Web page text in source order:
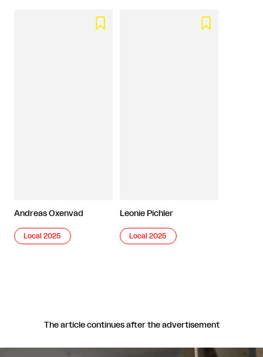

Andreas Oxenvad
Local 2025

Leonie Pichler
Local 2025
The article continues after the advertisement